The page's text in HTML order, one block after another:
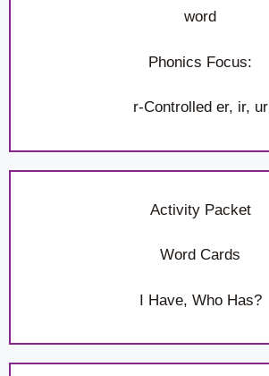
word
Phonics Focus:
r-Controlled er, ir, ur
Activity Packet
Word Cards
I Have, Who Has?